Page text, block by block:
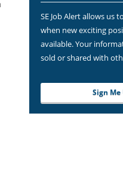
SE Job Alert allows us
when new exciting
available. Your
sold or shared with
Sign Me